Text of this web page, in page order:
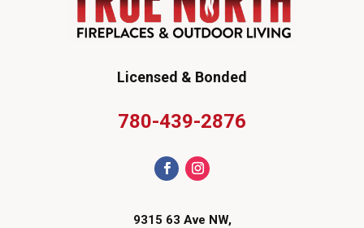
Licensed & Bonded
780-439-2876
9315 63 Ave NW,